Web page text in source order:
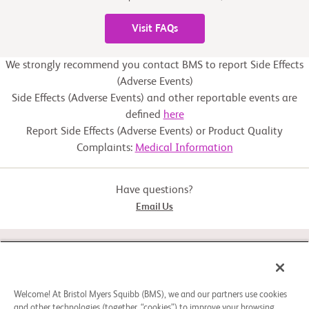
Visit FAQs
We strongly recommend you contact BMS to report Side Effects
(Adverse Events)
Side Effects (Adverse Events) and other reportable events are
defined here
Report Side Effects (Adverse Events) or Product Quality
Complaints: Medical Information
Have questions?
Email Us
ABOUT
Welcome! At Bristol Myers Squibb (BMS), we and our partners use cookies